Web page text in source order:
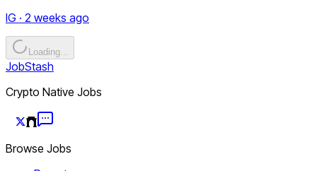
IG · 2 weeks ago
Loading...
JobStash
Crypto Native Jobs
Browse Jobs